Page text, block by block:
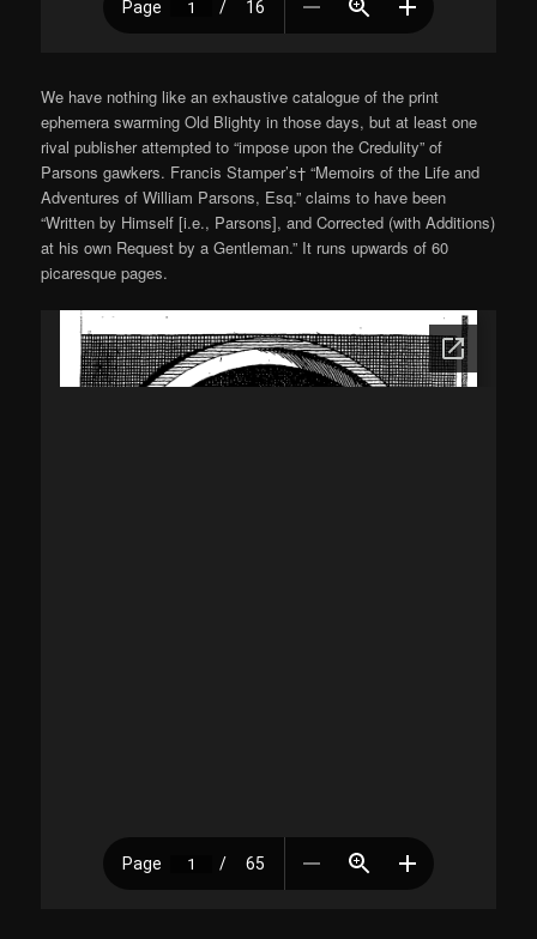
We have nothing like an exhaustive catalogue of the print
ephemera swarming Old Blighty in those days, but at least one
rival publisher attempted to “impose upon the Credulity” of
Parsons gawkers. Francis Stamper’s† “Memoirs of the Life and
Adventures of William Parsons, Esq.” claims to have been
“Written by Himself [i.e., Parsons], and Corrected (with Additions)
at his own Request by a Gentleman.” It runs upwards of 60
picaresque pages.